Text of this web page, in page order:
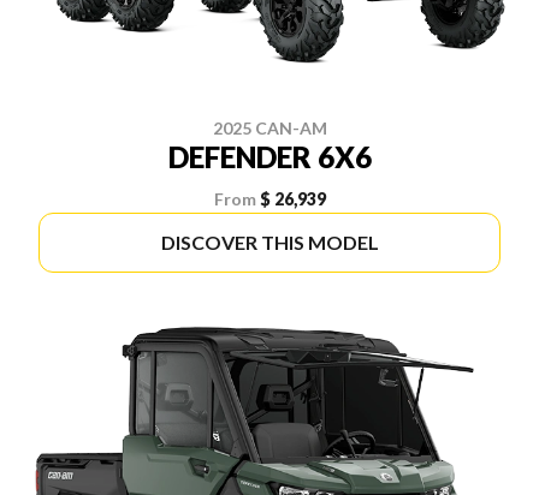
2025 CAN-AM
DEFENDER 6X6
From $ 26,939
DISCOVER THIS MODEL